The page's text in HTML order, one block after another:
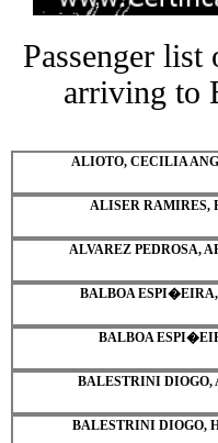
Passenger
arriving to
ALIOTO, CECILIA
ALISER RAMIRES,
ALVAREZ PEDROSA,
BALBOA ESPI�EIRA,
BALBOA
BALESTRINI DIOGO,
BALESTRINI DIOGO,